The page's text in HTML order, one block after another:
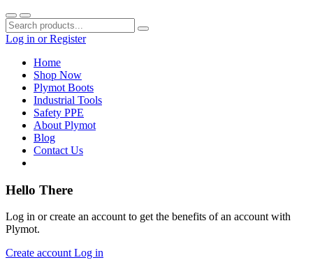
Log in orRegister
Home
Shop Now
Plymot Boots
Industrial Tools
Safety PPE
About Plymot
Blog
Contact Us
Hello There
Log in or create an account to get the benefits of an account with
Plymot.
Create account Log in